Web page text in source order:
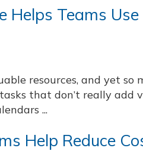
Helps Teams
resources, and yet so
that don’t really add
...
Help Reduce